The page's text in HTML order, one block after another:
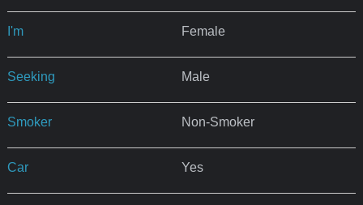
I'm Female
Seeking Male
Smoker Non-Smoker
Car Yes